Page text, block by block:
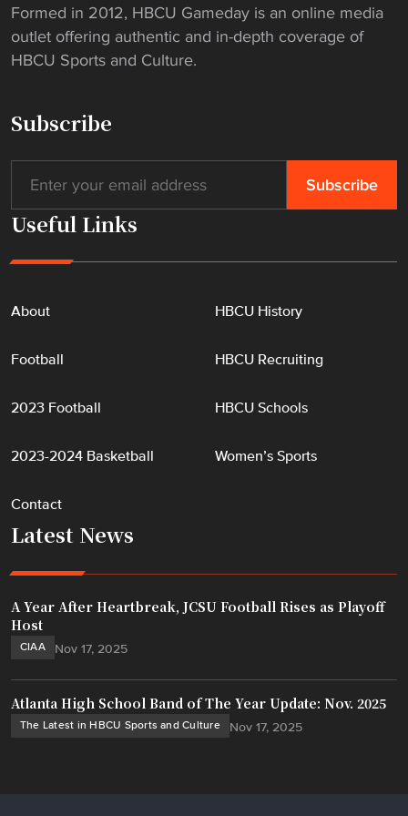
Formed in 2012, HBCU Gameday is an online media
outlet offering authentic and in-depth coverage of
HBCU Sports and Culture.
Subscribe
Useful Links
About
Football
2023 Football
2023-2024 Basketball
Contact
HBCU History
HBCU Recruiting
HBCU Schools
Women’s Sports
Latest News
CIAA Nov 17, 2025
A Year After Heartbreak, JCSU Football Rises as Playoff
Host
The Latest in HBCU Sports and Culture Nov 17, 2025
Atlanta High School Band of The Year Update: Nov. 2025